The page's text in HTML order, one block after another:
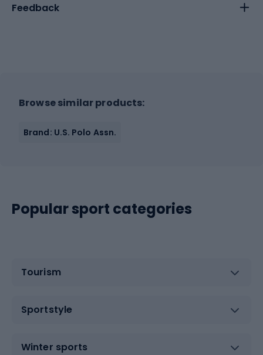
Feedback
Browse similar products:
Brand: U.S. Polo Assn.
Popular sport categories
Tourism
Sportstyle
Winter sports